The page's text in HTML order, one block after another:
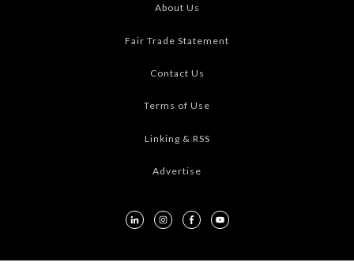
About Us
Fair Trade Statement
Contact Us
Terms of Use
Linking & RSS
Advertise